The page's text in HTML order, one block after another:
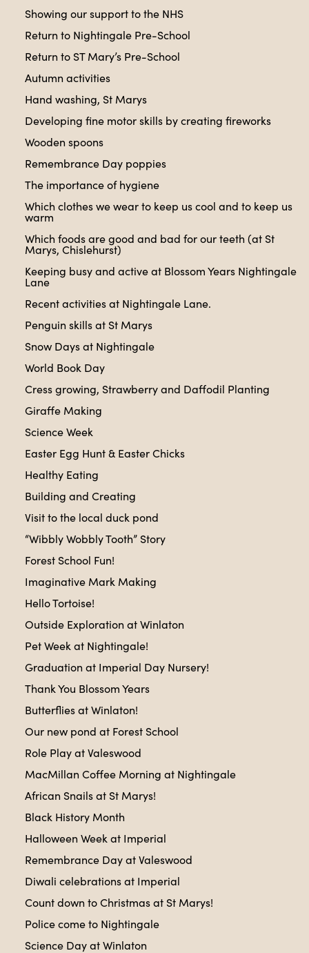
Showing our support to the NHS
Return to Nightingale Pre-School
Return to ST Mary’s Pre-School
Autumn activities
Hand washing, St Marys
Developing fine motor skills by creating fireworks
Wooden spoons
Remembrance Day poppies
The importance of hygiene
Which clothes we wear to keep us cool and to keep us
warm
Which foods are good and bad for our teeth (at St
Marys, Chislehurst)
Keeping busy and active at Blossom Years Nightingale
Lane
Recent activities at Nightingale Lane.
Penguin skills at St Marys
Snow Days at Nightingale
World Book Day
Cress growing, Strawberry and Daffodil Planting
Giraffe Making
Science Week
Easter Egg Hunt & Easter Chicks
Healthy Eating
Building and Creating
Visit to the local duck pond
“Wibbly Wobbly Tooth” Story
Forest School Fun!
Imaginative Mark Making
Hello Tortoise!
Outside Exploration at Winlaton
Pet Week at Nightingale!
Graduation at Imperial Day Nursery!
Thank You Blossom Years
Butterflies at Winlaton!
Our new pond at Forest School
Role Play at Valeswood
MacMillan Coffee Morning at Nightingale
African Snails at St Marys!
Black History Month
Halloween Week at Imperial
Remembrance Day at Valeswood
Diwali celebrations at Imperial
Count down to Christmas at St Marys!
Police come to Nightingale
Science Day at Winlaton